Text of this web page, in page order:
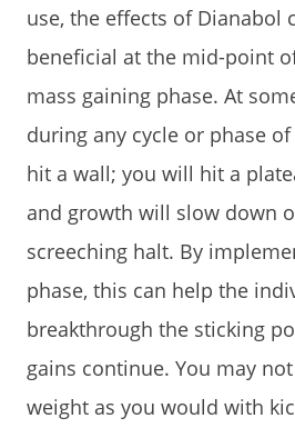
use, the effects of Dianabol
beneficial at the mid-point
mass gaining phase. At
during any cycle or phase
hit a wall; you will hit a
and growth will slow down
screeching halt. By
phase, this can help the
breakthrough the sticking
gains continue. You may
weight as you would with